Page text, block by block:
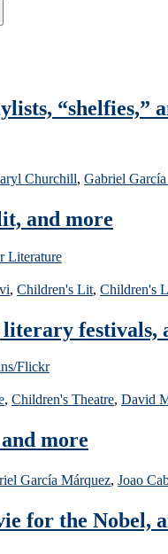
“shelfies,”
Churchill, Gabriel
and more
, Children's Lit, Children's
festivals,
, Children's Theatre, David
more
García Márquez, Joao
for the Nobel,